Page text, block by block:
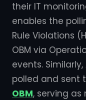
their IT
enables the
Rule Violations
OBM via
events.
polled and sent
OBM, serving